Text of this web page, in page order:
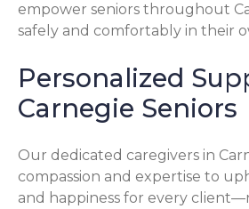
empower seniors throughout
safely and comfortably in their
Personalized
Carnegie Seniors
Our dedicated caregivers in
compassion and expertise to
and happiness for every